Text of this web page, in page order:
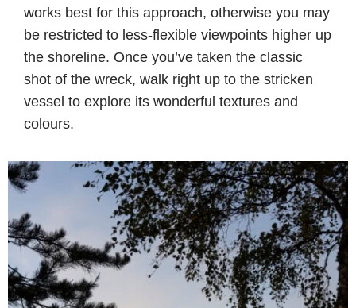
works best for this approach, otherwise you may
be restricted to less-flexible viewpoints higher up
the shoreline. Once you’ve taken the classic
shot of the wreck, walk right up to the stricken
vessel to explore its wonderful textures and
colours.